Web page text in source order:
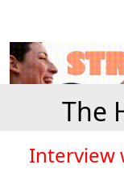
The
Interview